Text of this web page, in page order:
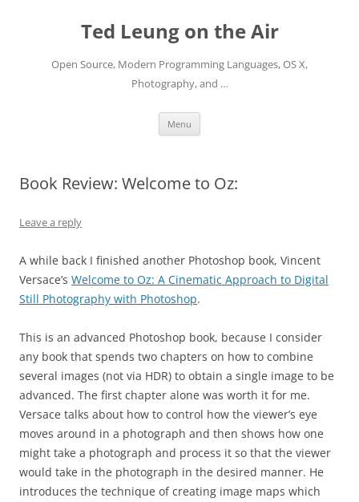
Ted Leung on the Air
Open Source, Modern Programming Languages, OS X,
Photography, and …
Menu
Book Review: Welcome to Oz:
Leave a reply
A while back I finished another Photoshop book, Vincent
Versace’s Welcome to Oz: A Cinematic Approach to Digital
Still Photography with Photoshop.
This is an advanced Photoshop book, because I consider
any book that spends two chapters on how to combine
several images (not via HDR) to obtain a single image to be
advanced. The first chapter alone was worth it for me.
Versace talks about how to control how the viewer’s eye
moves around in a photograph and then shows how one
might take a photograph and process it so that the viewer
would take in the photograph in the desired manner. He
introduces the technique of creating image maps which